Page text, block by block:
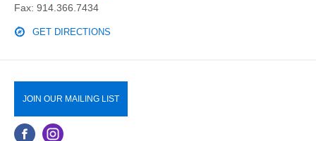
Fax: 914.366.7434
GET DIRECTIONS
JOIN OUR MAILING LIST